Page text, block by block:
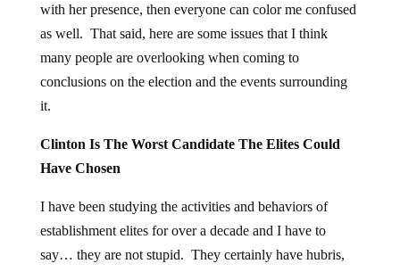
with her presence, then everyone can color me confused
as well. That said, here are some issues that I think
many people are overlooking when coming to
conclusions on the election and the events surrounding
it.
Clinton Is The Worst Candidate The Elites Could
Have Chosen
I have been studying the activities and behaviors of
establishment elites for over a decade and I have to
say… they are not stupid. They certainly have hubris,